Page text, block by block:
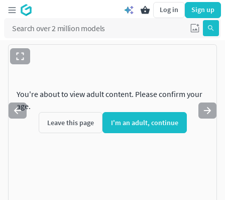
Log in Sign up
You're about to view adult content. Please confirm your
age.
Leave this page I'm an adult, continue